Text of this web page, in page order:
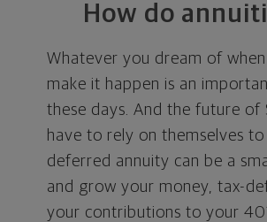
How do
Whatever you dream of
make it happen is an
these days. And the future of
have to rely on themselves
deferred annuity can be a
and grow your money, tax-
your contributions to your